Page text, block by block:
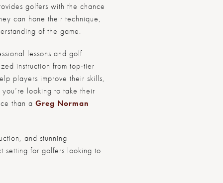
golfers with the chance
can hone their technique,
of the game.
lessons and golf
instruction from top-tier
players improve their skills,
looking to take their
than a Greg Norman
and stunning
setting for golfers looking to